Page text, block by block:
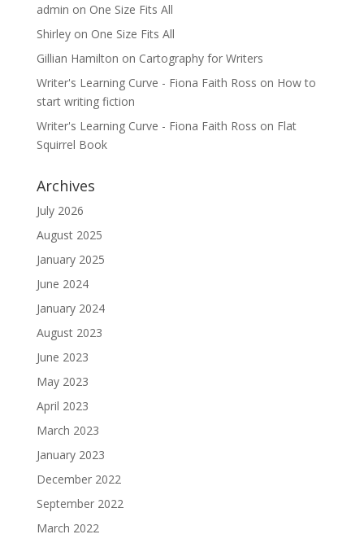
admin on One Size Fits All
Shirleyon One Size Fits All
Gillian Hamilton on Cartography for Writers
Writer's Learning Curve - Fiona Faith Ross on How to
start writing fiction
Writer's Learning Curve - Fiona Faith Ross on Flat
Squirrel Book
Archives
July 2026
August 2025
January 2025
June 2024
January 2024
August 2023
June 2023
May 2023
April 2023
March 2023
January 2023
December 2022
September 2022
March 2022